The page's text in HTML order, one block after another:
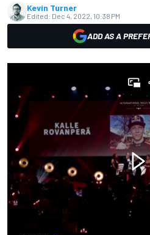
Kevin Turner
Edited: Dec 4, 2022, 10:38 PM
ADD AS A